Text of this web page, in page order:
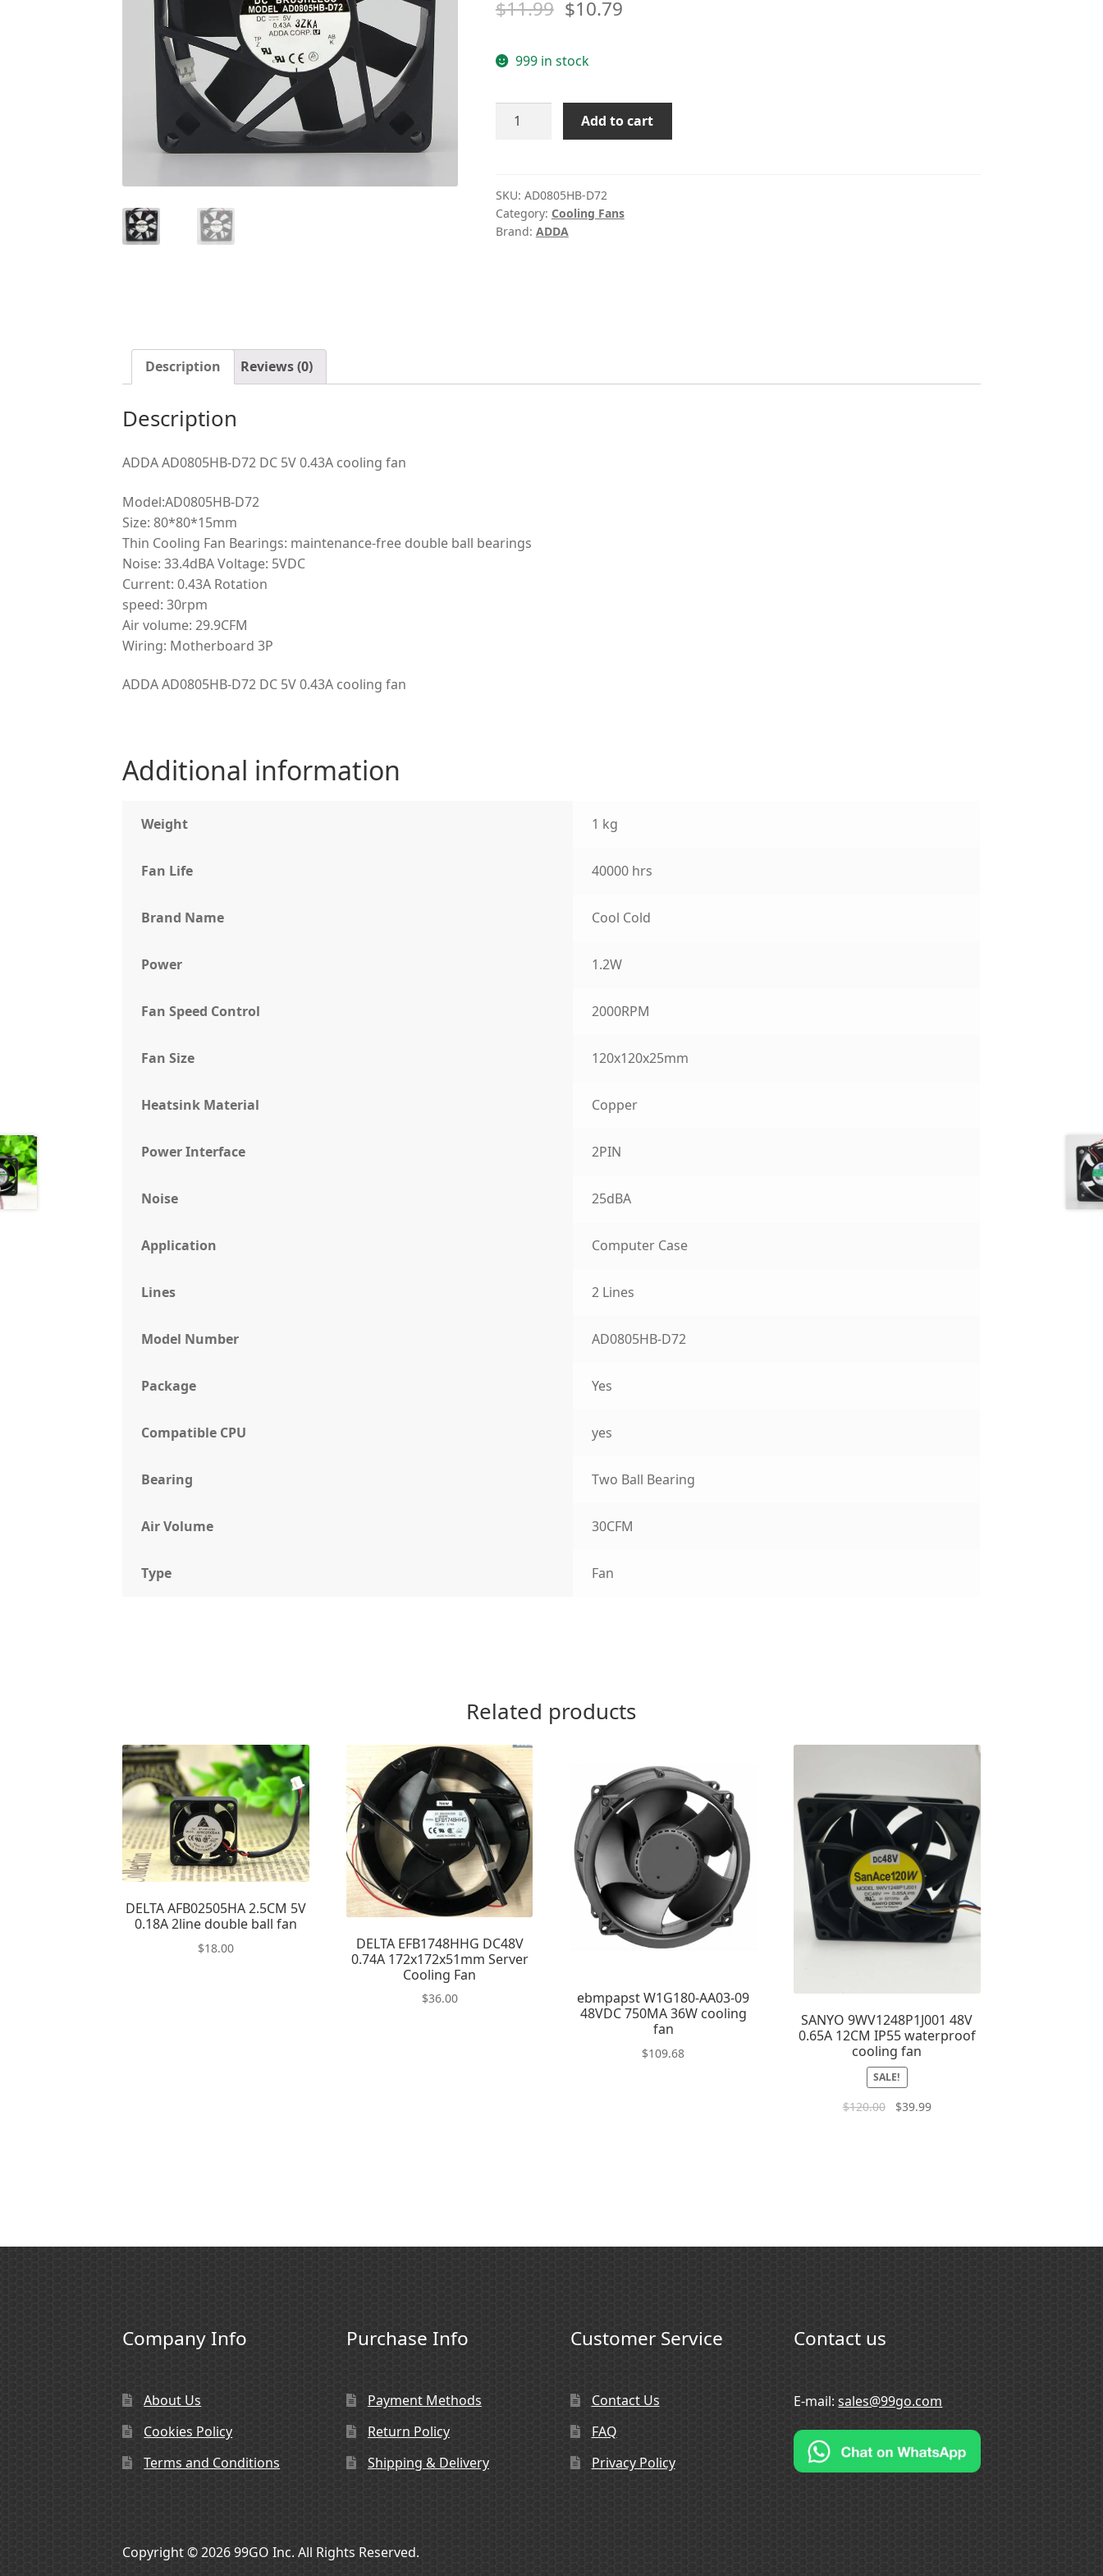
$11.99 $10.79
999 in stock
ADDA
5V
0.43A
cooling
Add to cart
SKU: AD0805HB-D72
Category: Cooling Fans
Brand: ADDA
Description Reviews (0)
Description
ADDA AD0805HB-D72 DC 5V 0.43A cooling fan
Model:AD0805HB-D72
Size: 80*80*15mm
Thin Cooling Fan Bearings: maintenance-free double ball bearings
Noise: 33.4dBA Voltage: 5VDC
Current: 0.43A Rotation
speed: 30rpm
Air volume: 29.9CFM
Wiring: Motherboard 3P
ADDA AD0805HB-D72 DC 5V 0.43A cooling fan
Additional information
Weight 1 kg
Fan Life 40000 hrs
Brand Name Cool Cold
Power 1.2W
Fan Speed Control 2000RPM
Fan Size 120x120x25mm
Heatsink Material Copper
Power Interface 2PIN
Noise 25dBA
Application Computer Case
Lines 2 Lines
Model Number AD0805HB-D72
Package Yes
Compatible CPU yes
Bearing Two Ball Bearing
Air Volume 30CFM
Type Fan
Related products
DELTA AFB02505HA 2.5CM 5V
0.18A 2line double ball fan
$18.00
DELTA EFB1748HHG DC48V
0.74A 172x172x51mm Server
Cooling Fan
$36.00
ebmpapst W1G180-AA03-09
48VDC 750MA 36W cooling
fan
$109.68
SANYO 9WV1248P1J001 48V
0.65A 12CM IP55 waterproof
cooling fan
SALE!
$120.00 $39.99
Company Info
About Us
Cookies Policy
Terms and Conditions
Purchase Info
Payment Methods
Return Policy
Shipping & Delivery
Customer Service
Contact Us
FAQ
Privacy Policy
Contact us
E-mail:sales@99go.com
Copyright © 2026 99GO Inc. All Rights Reserved.